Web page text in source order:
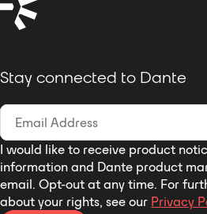
Stay connected to Dante
I would like to receive product
information and Dante product
email. Opt-out at any time. For
about your rights, see our Privacy